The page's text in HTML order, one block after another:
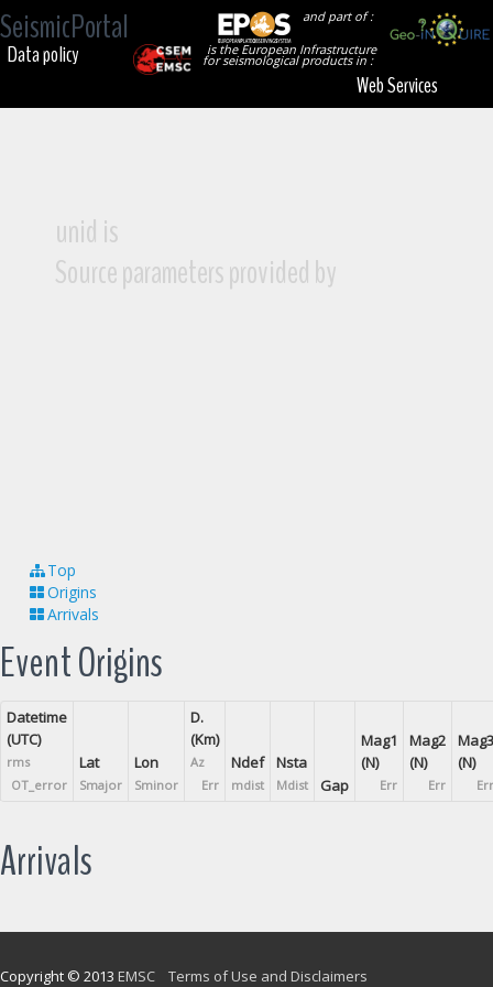
SeismicPortal
and part of :
is the European Infrastructure
for seismological products in :
Data policy
Web Services
unid is
Source parameters provided by
Top
Origins
Arrivals
Event Origins
Datetime
(UTC)
rms
OT_error
Lat
Smajor
Lon
Sminor
D.
(Km)
Az
Err
Ndef
mdist
Nsta
Mdist Gap
Mag1
(N)
Err
Mag2
(N)
Err
Mag3
(N)
Err
Arrivals
Copyright © 2013 EMSC Terms of Use and Disclaimers